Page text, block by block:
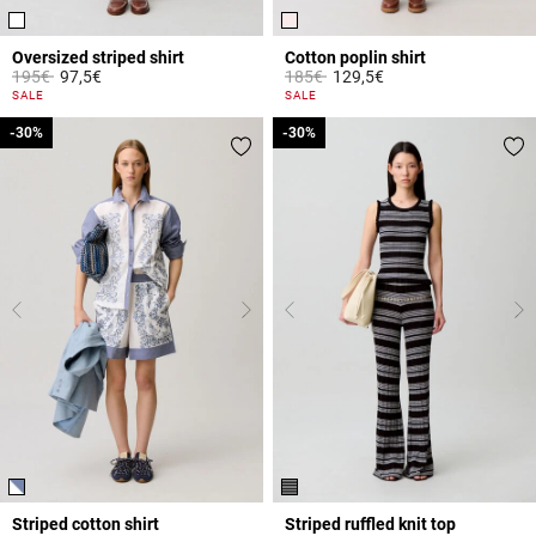
Oversized striped shirt
Price reduced from
195€to97,5€
4.2 out of 5 Customer Rating
SALE
Cotton poplin shirt
Price reduced from
185€to129,5€
5 out of 5 Customer Rating
SALE
Striped cotton shirt
-30%
-30%
Striped ruffled knit top
-30%
-30%